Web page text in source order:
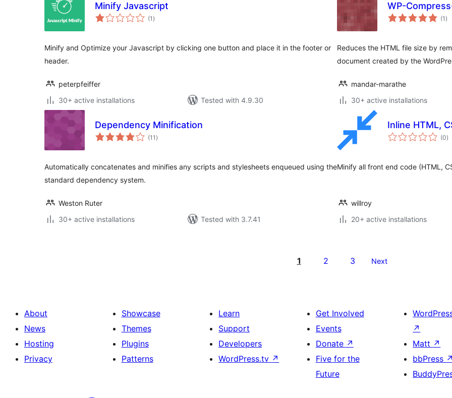
Minify Javascript
(1 total
ratings
)
Minify and Optimize your Javascript by clicking one button and place it in the footer or
header.
peterpfeiffer
30+ active installations
Tested with 4.9.30
WP-
(1 )
Reduces the HTML file size by
document created by the
mandar-marathe
30+ active installations
Dependency Minification
(11 total
ratings
)
Automatically concatenates and minifies any scripts and stylesheets enqueued using the
standard dependency system.
Weston Ruter
30+ active installations
Tested with 3.7.41
Inline HTML,
(0)
Minify all front end code (HTML,
willroy
20+ active installations
1 2 3 Next
About
News
Hosting
Privacy
Showcase
Themes
Plugins
Patterns
Learn
Support
Developers
WordPress.tv ↗
Get Involved
Events
Donate ↗
Five for the
Future
↗
Matt ↗
bbPress